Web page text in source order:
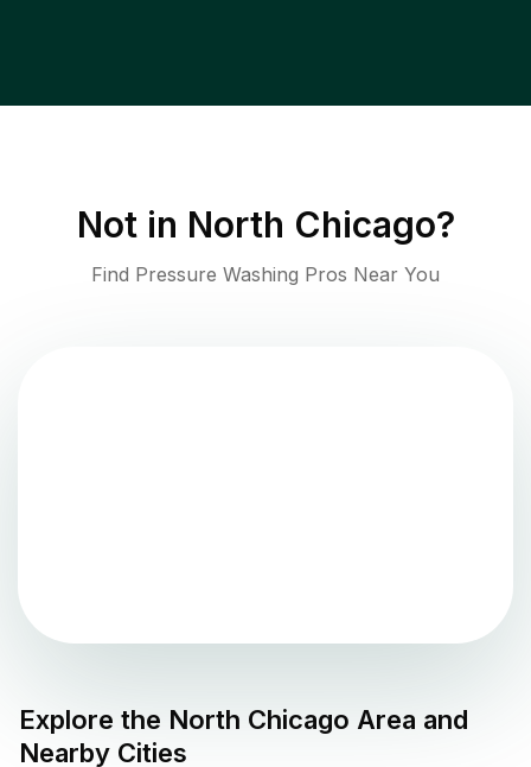
Not in North Chicago?
Find Pressure Washing Pros Near You
Explore the North Chicago Area and
Nearby Cities